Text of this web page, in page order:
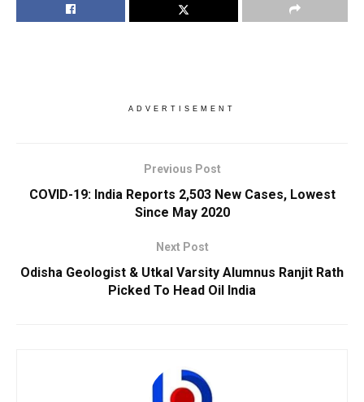
ADVERTISEMENT
Previous Post
COVID-19: India Reports 2,503 New Cases, Lowest
Since May 2020
Next Post
Odisha Geologist & Utkal Varsity Alumnus Ranjit Rath
Picked To Head Oil India